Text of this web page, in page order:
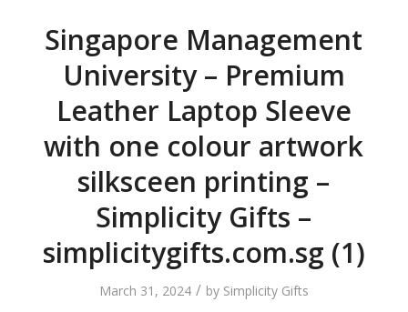
Singapore Management
University – Premium
Leather Laptop Sleeve
with one colour artwork
silksceen printing –
Simplicity Gifts –
simplicitygifts.com.sg (1)
March 31, 2024 / by Simplicity Gifts